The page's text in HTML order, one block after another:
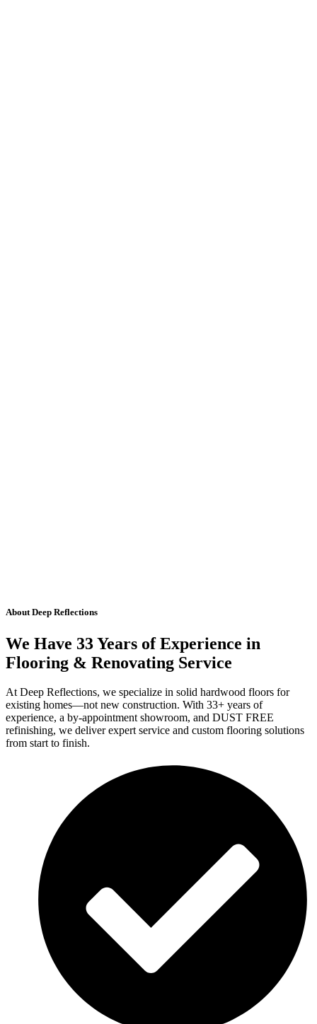
About Deep Reflections
We Have 33 Years of Experience in
Flooring & Renovating Service
At Deep Reflections, we specialize in solid hardwood floors for
existing homes—not new construction. With 33+ years of
experience, a by-appointment showroom, and DUST FREE
refinishing, we deliver expert service and custom flooring solutions
from start to finish.